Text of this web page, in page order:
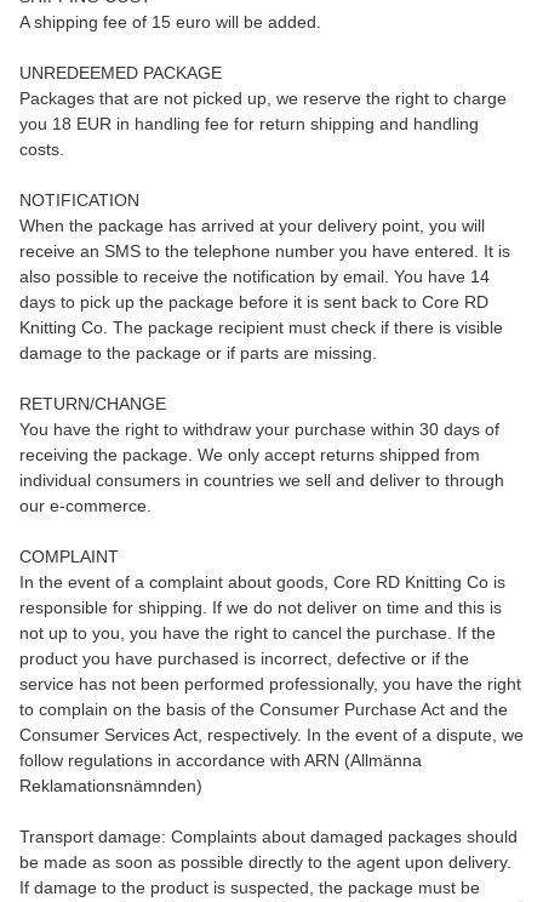
A shipping fee of 15 euro will be added.
UNREDEEMED PACKAGE
Packages that are not picked up, we reserve the right to charge
you 18 EUR in handling fee for return shipping and handling
costs.
NOTIFICATION
When the package has arrived at your delivery point, you will
receive an SMS to the telephone number you have entered. It is
also possible to receive the notification by email. You have 14
days to pick up the package before it is sent back to Core RD
Knitting Co. The package recipient must check if there is visible
damage to the package or if parts are missing.
RETURN/CHANGE
You have the right to withdraw your purchase within 30 days of
receiving the package. We only accept returns shipped from
individual consumers in countries we sell and deliver to through
our e-commerce.
COMPLAINT
In the event of a complaint about goods, Core RD Knitting Co is
responsible for shipping. If we do not deliver on time and this is
not up to you, you have the right to cancel the purchase. If the
product you have purchased is incorrect, defective or if the
service has not been performed professionally, you have the right
to complain on the basis of the Consumer Purchase Act and the
Consumer Services Act, respectively. In the event of a dispute, we
follow regulations in accordance with ARN (Allmänna
Reklamationsnämnden)
Transport damage: Complaints about damaged packages should
be made as soon as possible directly to the agent upon delivery.
If damage to the product is suspected, the package must be